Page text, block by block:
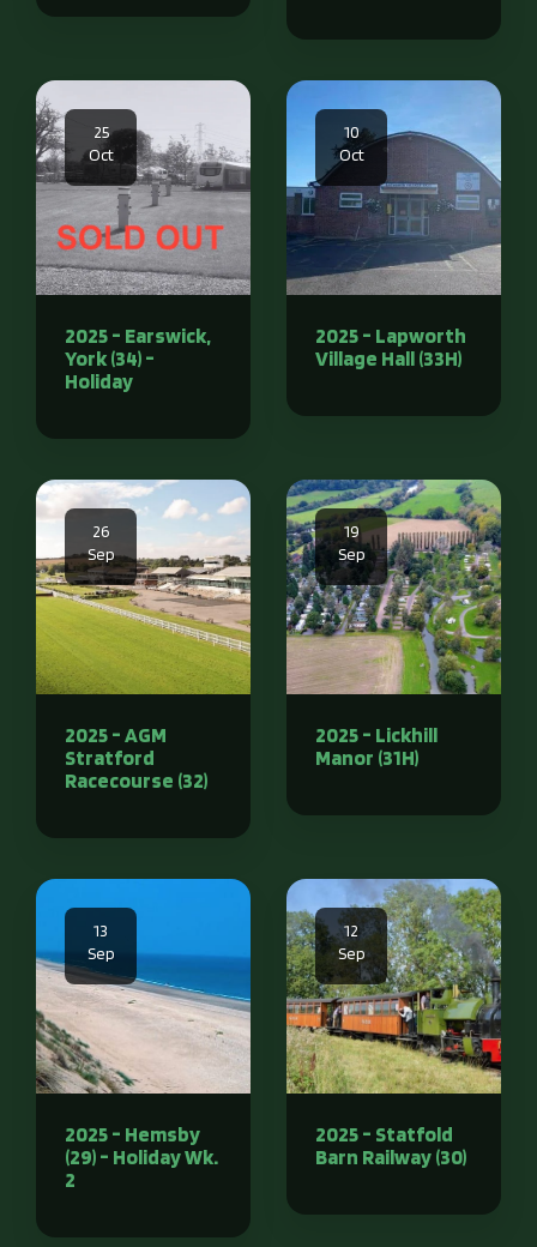
25
Oct
2025 - Earswick,
York (34) -
Holiday
10
Oct
2025 - Lapworth
Village Hall (33H)
26
Sep
2025 - AGM
Stratford
Racecourse (32)
19
Sep
2025 - Lickhill
Manor (31H)
13
Sep
2025 - Hemsby
(29) - Holiday Wk.
2
12
Sep
2025 - Statfold
Barn Railway (30)